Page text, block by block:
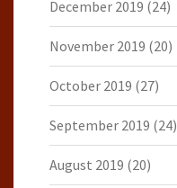
December 2019 (24)
November 2019 (20)
October 2019 (27)
September 2019 (24)
August 2019 (20)